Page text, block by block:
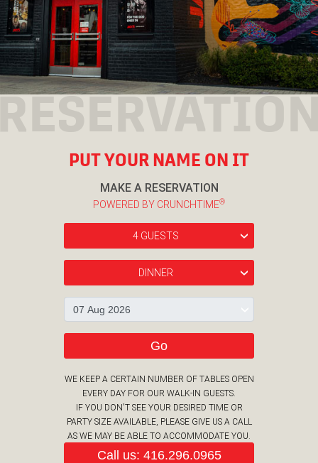
PUT YOUR NAME ON IT
MAKE A RESERVATION
POWERED BY CRUNCHTIME®
4 GUESTS ›
DINNER ›
Go
WE KEEP A CERTAIN NUMBER OF TABLES OPEN
EVERY DAY FOR OUR WALK-IN GUESTS.
IF YOU DON'T SEE YOUR DESIRED TIME OR
PARTY SIZE AVAILABLE, PLEASE GIVE US A CALL
AS WE MAY BE ABLE TO ACCOMMODATE YOU.
Call us: 416.296.0965